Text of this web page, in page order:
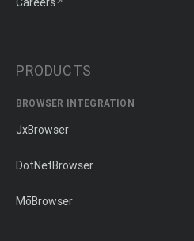
PRODUCTS
BROWSER INTEGRATION
JxBrowser
DotNetBrowser
MōBrowser